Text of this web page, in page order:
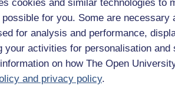
cookies and similar technologies to
for you. Some are necessary
for analysis and performance,
your activities for personalisation and
on how The Open
and privacy policy.